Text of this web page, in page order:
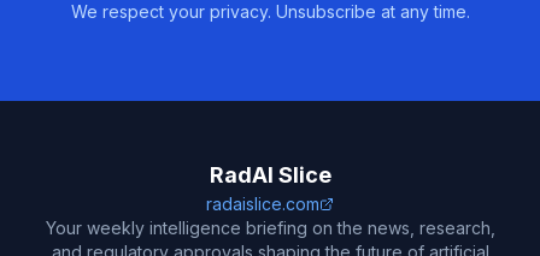
We respect your privacy. Unsubscribe at any time.
RadAI Slice
radaislice.com
Your weekly intelligence briefing on the news, research,
and regulatory approvals shaping the future of artificial